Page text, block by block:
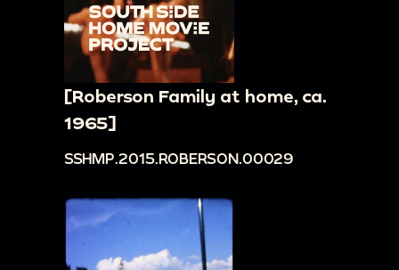
[Roberson Family at home, ca.
1965]
SSHMP.2015.ROBERSON.00029